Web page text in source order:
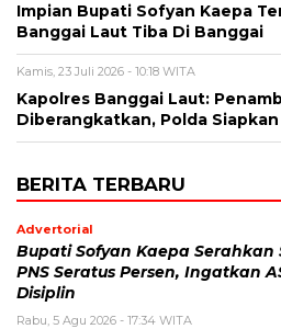
Impian Bupati Sofyan Kaepa
Banggai Laut Tiba Di Banggai
Kamis, 23 Juli 2026 - 10:18 WITA
Kapolres Banggai Laut:
Diberangkatkan, Polda
BERITA TERBARU
Advertorial
Bupati Sofyan Kaepa Serahkan
PNS Seratus Persen, Ingatkan
Disiplin
Rabu, 5 Agu 2026 - 17:34 WITA